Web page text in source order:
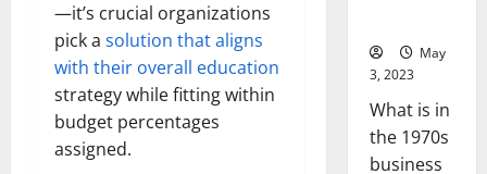
—it’s crucial organizations
pick a solution that aligns
with their overall education
strategy while fitting within
budget percentages
assigned.
May
3, 2023
What is in
the 1970s
business